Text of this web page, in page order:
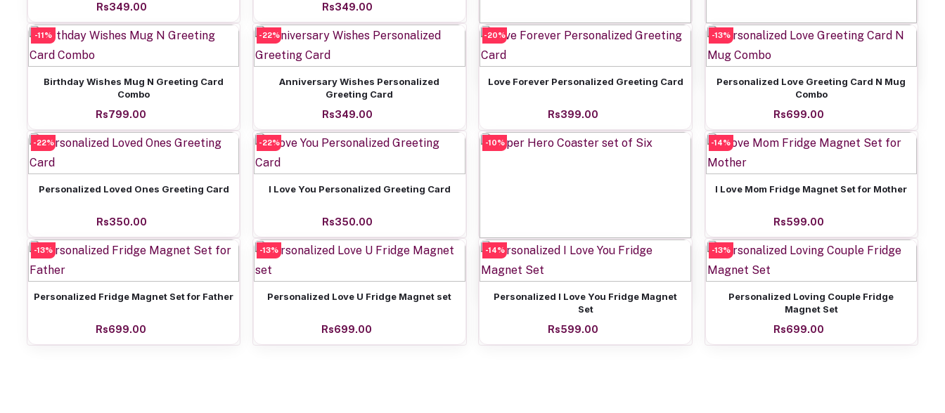
Rs349.00
Rs349.00
Add to cart
Friends Forever Spotify Frame Add to cart
Love Theme Mug N Greeting Combo
-11%
Add to cart
Birthday Wishes Mug N Greeting Card
Combo
Rs799.00
-22%
Add to cart
Anniversary Wishes Personalized
Greeting Card
Rs349.00
-20%
Add to cart
Love Forever Personalized Greeting Card
Rs399.00
-13%
Add to cart
Personalized Love Greeting Card N Mug
Combo
Rs699.00
-22%
Add to cart
Personalized Loved Ones Greeting Card
Rs350.00
-22%
Add to cart
I Love You Personalized Greeting Card
Rs350.00
-10%
Add to cart
Super Hero Coaster set of Six
-14%
Add to cart
I Love Mom Fridge Magnet Set for Mother
Rs599.00
-13%
Add to cart
Personalized Fridge Magnet Set for Father
Rs699.00
-13%
Add to cart
Personalized Love U Fridge Magnet set
Rs699.00
-14%
Add to cart
Personalized I Love You Fridge Magnet
Set
Rs599.00
-13%
Add to cart
Personalized Loving Couple Fridge
Magnet Set
Rs699.00